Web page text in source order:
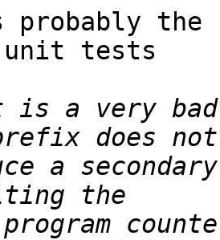
probably
tests
is a very
a